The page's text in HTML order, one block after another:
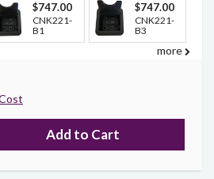
$747.00
CNK221-
B1
$747.00
CNK221-
B3
more